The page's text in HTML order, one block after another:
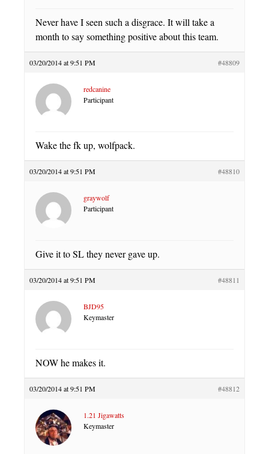
Never have I seen such a disgrace. It will take a
month to say something positive about this team.
03/20/2014 at 9:51 PM #48809
redcanine
Participant
Wake the fk up, wolfpack.
03/20/2014 at 9:51 PM #48810
graywolf
Participant
Give it to SL they never gave up.
03/20/2014 at 9:51 PM #48811
BJD95
Keymaster
NOW he makes it.
03/20/2014 at 9:51 PM #48812
1.21 Jigawatts
Keymaster